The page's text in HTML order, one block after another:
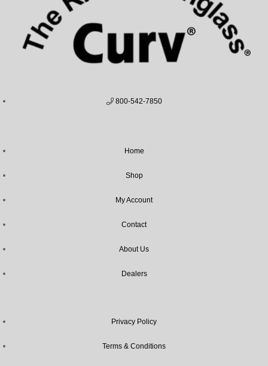
800-542-7850
Home
Shop
My Account
Contact
About Us
Dealers
Privacy Policy
Terms & Conditions